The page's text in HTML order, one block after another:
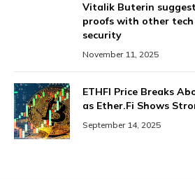
Vitalik Buterin
proofs with other tech
security
November 11, 2025
ETHFI Price Breaks
as Ether.Fi Shows
September 14, 2025